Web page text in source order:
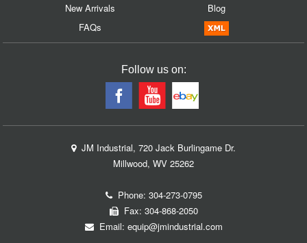
New Arrivals
FAQs
Blog
Follow us on:
JM Industrial, 720 Jack Burlingame Dr.
Millwood, WV 25262
Phone: 304-273-0795
Fax: 304-868-2050
Email: equip@jmindustrial.com